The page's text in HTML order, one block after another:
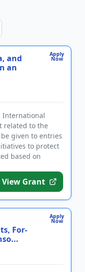
Apply
Now
and
an
International
related to the
given to entries
to protect
based on
View Grant
Apply
Now
For-